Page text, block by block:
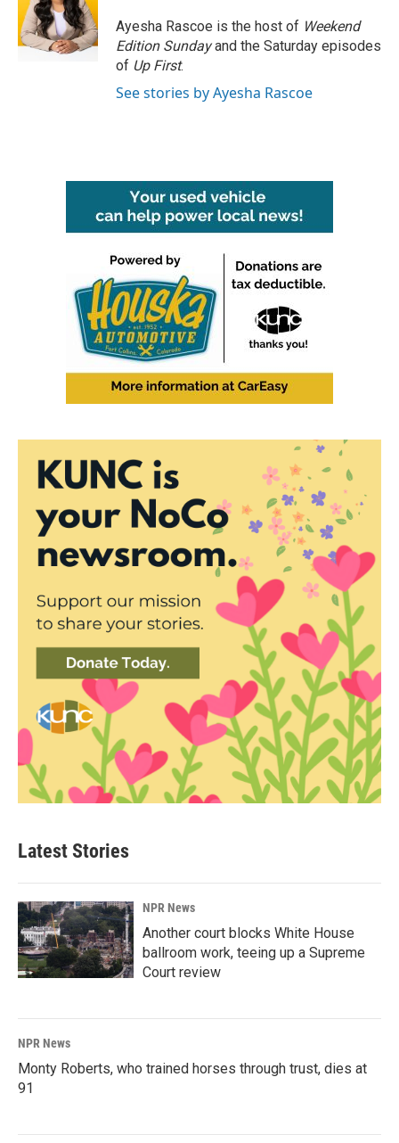
o
k
e
r
d
I
n
Ayesha Rascoe is the host of Weekend
Edition Sundayand the Saturday episodes
of Up First.
See stories by Ayesha Rascoe
Latest Stories
NPR News
Another court blocks White House
ballroom work, teeing up a Supreme
Court review
NPR News
Monty Roberts, who trained horses through trust, dies at
91